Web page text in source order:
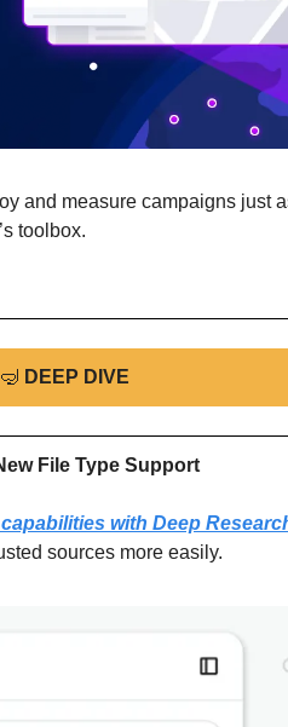
and measure campaigns just
toolbox.
🤿 DEEP DIVE
File Type Support
with Deep
sources more easily.